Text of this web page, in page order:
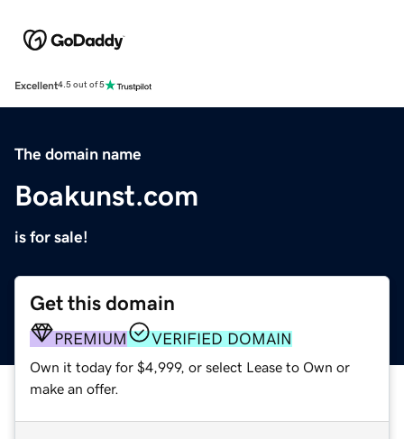
Excellent4.5 out of 5
The domain name
Boakunst.com
is for sale!
Get this domain
PREMIUM VERIFIED DOMAIN
Own it today for $4,999, or select Lease to Own or
make an offer.